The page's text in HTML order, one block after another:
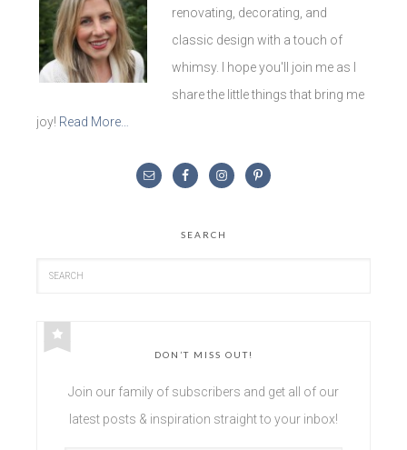
renovating, decorating, and
classic design with a touch of
whimsy. I hope you'll join me as I
share the little things that bring me
joy! Read More…
SEARCH
DON’T MISS OUT!
Join our family of subscribers and get all of our
latest posts & inspiration straight to your inbox!